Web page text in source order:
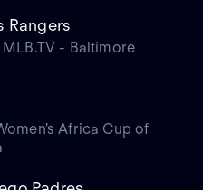
Rangers
- Baltimore
Africa Cup of